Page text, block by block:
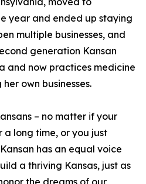
year and ended up staying
multiple businesses, and
generation Kansan
and now practices medicine
own businesses.
– no matter if your
a long time, or you just
has an equal voice
a thriving Kansas, just as
the dreams of our